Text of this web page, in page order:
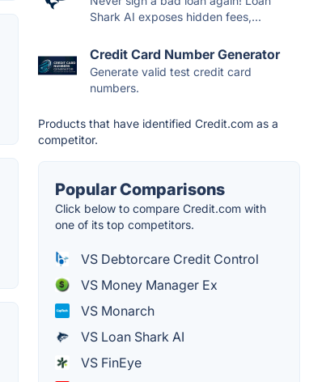
Shark AI exposes hidden fees,...
Credit Card Number Generator
Generate valid test credit card
numbers.
Products that have identified Credit.com as a
competitor.
Popular Comparisons
Click below to compare Credit.com with
one of its top competitors.
VS Debtorcare Credit Control
VS Money Manager Ex
VS Monarch
VS Loan Shark AI
VS FinEye